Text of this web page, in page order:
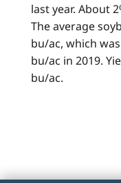
last year. About
The average
bu/ac, which
bu/ac in 2019.
bu/ac.